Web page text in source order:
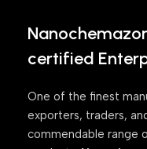
certified
One of the finest
exporters, traders,
commendable range